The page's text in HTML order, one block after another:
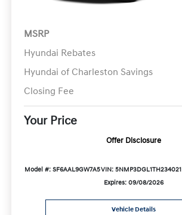
MSRP
Hyundai Rebates
Hyundai of Charleston Savings
Closing Fee
Your Price
Offer Disclosure
Model #: SF6AAL9GW7A5VIN: 5NMP3DGL1TH234021
Expires: 09/08/2026
Vehicle Details